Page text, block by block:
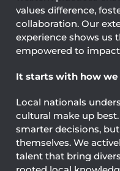
values difference,
collaboration. Our
experience shows us
empowered to
It starts with how we
Local nationals
cultural make up
smarter decisions,
themselves. We
talent that bring